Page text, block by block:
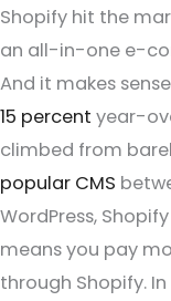
Shopify hit the
an all-in-one e-
And it makes
15 percent year-
climbed from
popular CMS
WordPress,
means you pay
through Shopify.